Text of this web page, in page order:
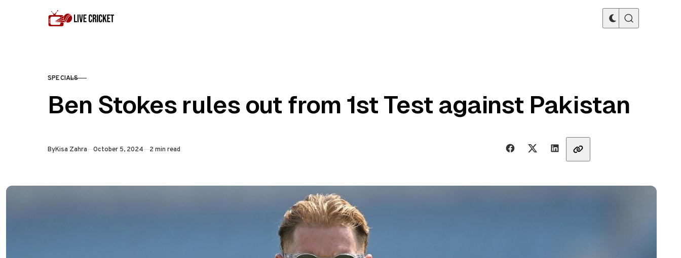
CATEGORY
SPECIALS
Ben Stokes rules out from 1st Test against Pakistan
ByKisa Zahra Published
October 5, 2024 2 min read Share with friends